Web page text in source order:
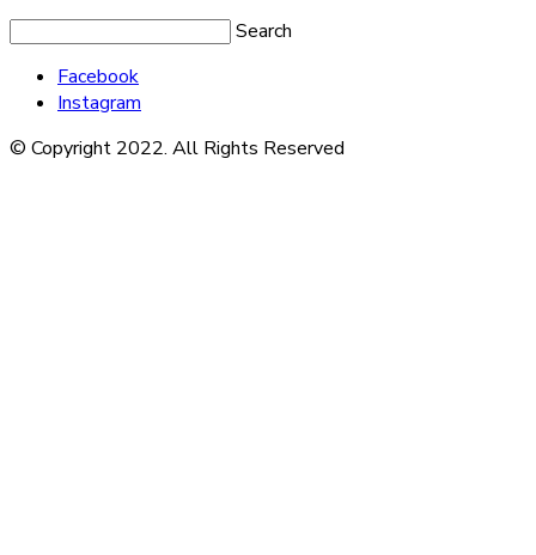
Search
Facebook
Instagram
© Copyright 2022. All Rights Reserved